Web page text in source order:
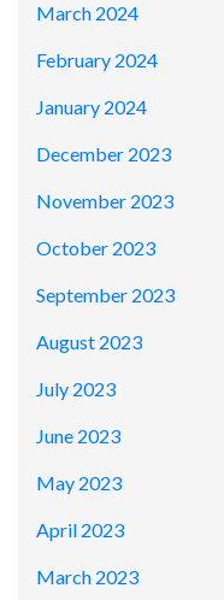
March 2024
February 2024
January 2024
December 2023
November 2023
October 2023
September 2023
August 2023
July 2023
June 2023
May 2023
April 2023
March 2023